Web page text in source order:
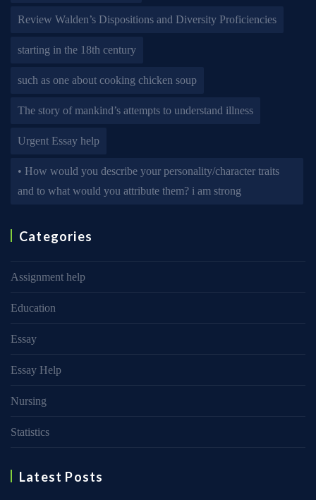
Review Walden’s Dispositions and Diversity Proficiencies
starting in the 18th century
such as one about cooking chicken soup
The story of mankind’s attempts to understand illness
Urgent Essay help
• How would you describe your personality/character traits
and to what would you attribute them? i am strong
Categories
Assignment help
Education
Essay
Essay Help
Nursing
Statistics
Latest Posts